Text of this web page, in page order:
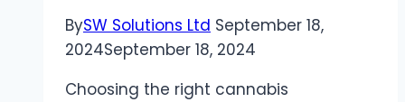
BySW Solutions Ltd September 18,
2024September 18, 2024
Choosing the right cannabis